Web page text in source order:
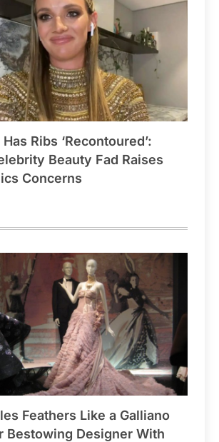
Ribs ‘Recontoured’:
Beauty Fad Raises
Concerns
Feathers Like a Galliano
Bestowing Designer With